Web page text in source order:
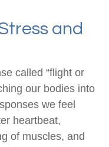
and
called “flight or
our bodies into
we feel
heartbeat,
of muscles, and